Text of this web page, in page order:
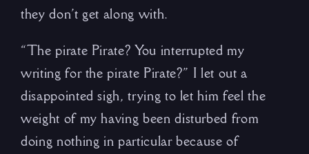
they don’t get along with.
“The pirate Pirate? You interrupted my
writing for the pirate Pirate?” I let out a
disappointed sigh, trying to let him feel the
weight of my having been disturbed from
doing nothing in particular because of